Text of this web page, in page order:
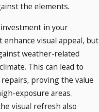
the elements.
in your
visual appeal, but
weather-related
This can lead to
proving the value
exposure areas.
visual refresh also